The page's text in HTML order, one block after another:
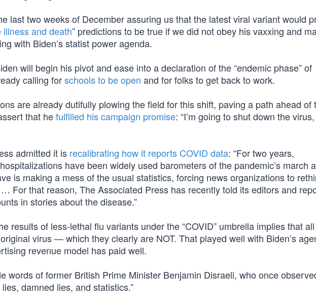
last two weeks of December assuring us that the latest viral variant would
and death” predictions to be true if we did not obey his vaxxing and
with Biden’s statist power agenda.
will begin his pivot and ease into a declaration of the “endemic phase” of
calling forschools to be open and for folks to get back to work.
are already dutifully plowing the field for this shift, paving a path ahead of
that hefulfilled his campaign promise: “I’m going to shut down the
admitted it is recalibrating how it reports COVID data: “For two years,
have been widely used barometers of the pandemic’s march
is making a mess of the usual statistics, forcing news organizations to
For that reason, The Associated Press has recently told its editors and
in stories about the disease.”
results of less-lethal flu variants under the “COVID” umbrella implies that
virus — which they clearly are NOT. That played well with Biden’s
revenue model has paid well.
words of former British Prime Minister Benjamin Disraeli, who once
damned lies, and statistics.”